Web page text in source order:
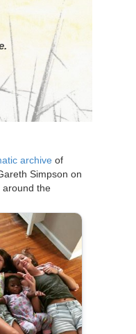
archive of
Simpson on
around the